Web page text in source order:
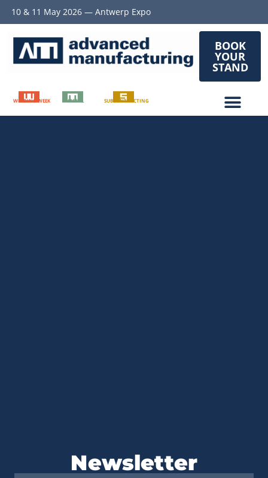
10 & 11 May 2026 — Antwerp Expo
BOOK
YOUR
STAND
WELDING WEEK METAL SUBCONTRACTING
Newsletter